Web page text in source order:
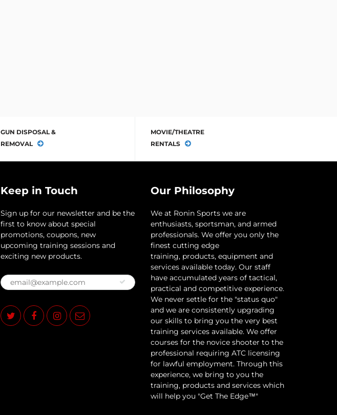
GUN DISPOSAL &
REMOVAL
MOVIE/THEATRE
RENTALS
Keep in Touch
Sign up for our newsletter and be the
first to know about special
promotions, coupons, new
upcoming training sessions and
exciting new products.
Our Philosophy
​We at Ronin Sports we are
enthusiasts, sportsman, and armed
professionals. We offer you only the
finest cutting edge
training, products, equipment and
services available today. Our staff
have accumulated years of tactical,
practical and competitive experience.
We never settle for the "status quo"
and we are consistently upgrading
our skills to bring you the very best
training services available.​ We offer
courses for the novice shooter to the
professional requiring ATC licensing
for lawful employment. Through this
experience, we bring to you the
training, products and services which
will help you "Get The Edge™"